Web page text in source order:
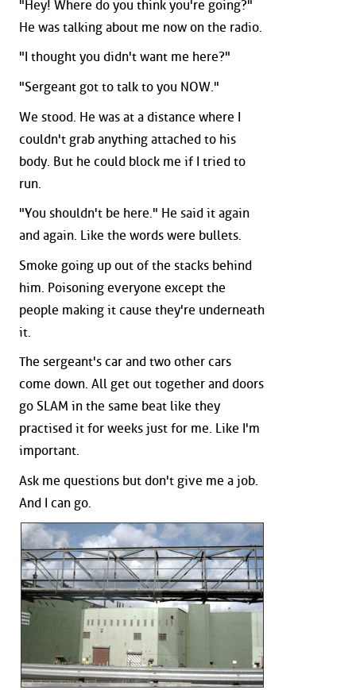
"Hey! Where do you think you're going?"
He was talking about me now on the radio.
"I thought you didn't want me here?"
"Sergeant got to talk to you NOW."
We stood. He was at a distance where I
couldn't grab anything attached to his
body. But he could block me if I tried to
run.
"You shouldn't be here." He said it again
and again. Like the words were bullets.
Smoke going up out of the stacks behind
him. Poisoning everyone except the
people making it cause they're underneath
it.
The sergeant's car and two other cars
come down. All get out together and doors
go SLAM in the same beat like they
practised it for weeks just for me. Like I'm
important.
Ask me questions but don't give me a job.
And I can go.